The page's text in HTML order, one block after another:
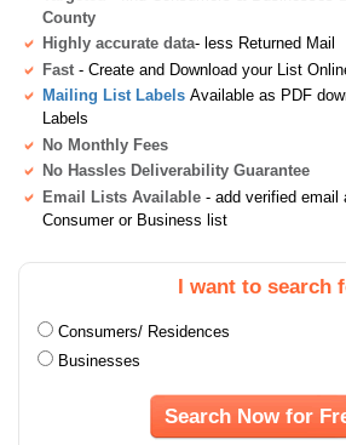
County
Highly accurate data- less Returned Mail
Fast - Create and Download your List
Mailing List Labels Available as PDF
Labels
No Monthly Fees
No Hassles Deliverability Guarantee
Email Lists Available - add verified email
Consumer or Business list
I want to search
Consumers/ Residences
Businesses
Search Now for